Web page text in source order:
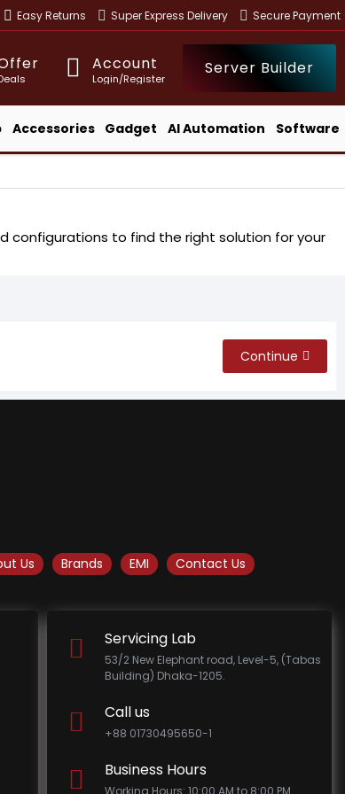
Easy Returns Super Express Delivery Secure Payment
Account
Login/Register
Server Builder
Accessories Gadget AI Automation Software
configurations to find the right solution for your
Continue
Us Brands EMI Contact Us
Servicing Lab
53/2 New Elephant road, Level-5, (Tabas
Building) Dhaka-1205.
Call us
+88 01730495650-1
Business Hours